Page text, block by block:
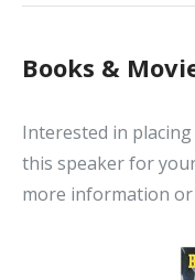
Books &
Interested in
this speaker for
more information